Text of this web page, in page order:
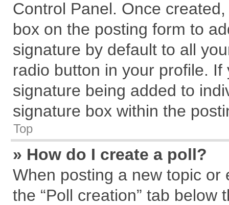
Control Panel. Once
box on the posting form to
signature by default to all
radio button in your profile.
signature being added to
signature box within the
Top
» How do I create a poll?
When posting a new topic
the “Poll creation” tab